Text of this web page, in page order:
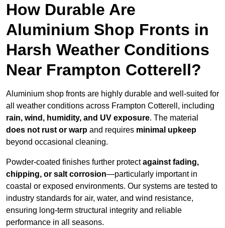
How Durable Are
Aluminium Shop Fronts in
Harsh Weather Conditions
Near Frampton Cotterell?
Aluminium shop fronts are highly durable and well-suited for
all weather conditions across Frampton Cotterell, including
rain, wind, humidity, and UV exposure. The material
does not rust or warp and requires minimal upkeep
beyond occasional cleaning.
Powder-coated finishes further protectagainst fading,
chipping, or salt corrosion—particularly important in
coastal or exposed environments. Our systems are tested to
industry standards for air, water, and wind resistance,
ensuring long-term structural integrity and reliable
performance in all seasons.